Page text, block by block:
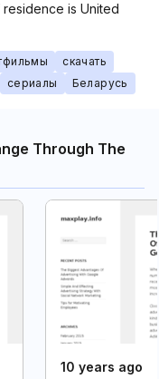
is United
скачать
сериалы Беларусь
Through The
10 years ago